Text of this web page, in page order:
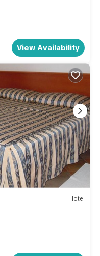
VRBO labeled it a top-
services rendered by
and has consistently
friends and some of
friendly neighborhood,
to visit. If you want
such as places
can check below to
View Availability
Hotel